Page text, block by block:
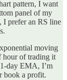
pattern, I want
panel of my
I prefer an RS line
moving
hour of trading it
day EMA, I’m
book a profit.